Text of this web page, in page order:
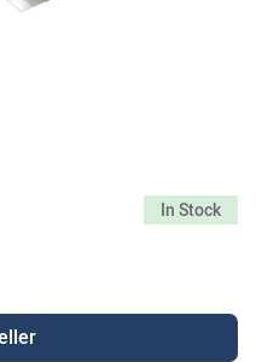
In Stock